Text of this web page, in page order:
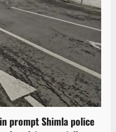
prompt Shimla police